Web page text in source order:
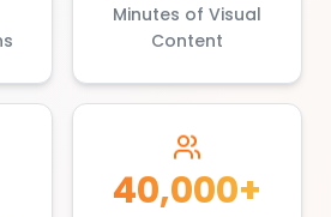
Minutes of Visual
Content
40,000+